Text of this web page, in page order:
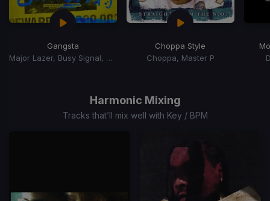
Gangsta
Major Lazer, Busy Signal, Kybba
Choppa Style
Choppa, Master P
Harmonic Mixing
Tracks that’ll mix well with Key / BPM